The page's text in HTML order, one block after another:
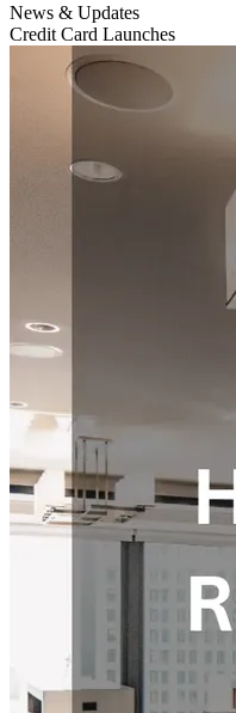
News & Updates
Credit Card Launches